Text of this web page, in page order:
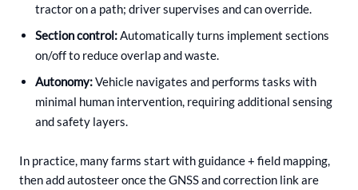
tractor on a path; driver supervises and can override.
Section control:Automatically turns implement sections
on/off to reduce overlap and waste.
Autonomy:Vehicle navigates and performs tasks with
minimal human intervention, requiring additional sensing
and safety layers.
In practice, many farms start with guidance + field mapping,
then add autosteer once the GNSS and correction link are